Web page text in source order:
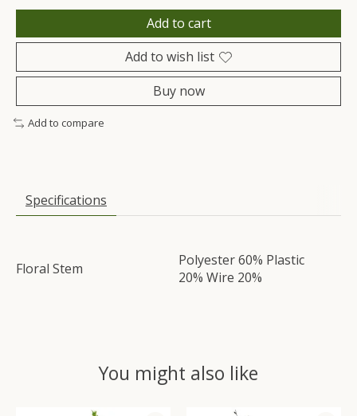
Add to cart
Add to wish list
Buy now
Add to compare
Specifications
Floral Stem
Polyester 60% Plastic
20% Wire 20%
You might also like